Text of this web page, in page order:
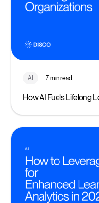
AI 7 min read
How AI Fuels Lifelong